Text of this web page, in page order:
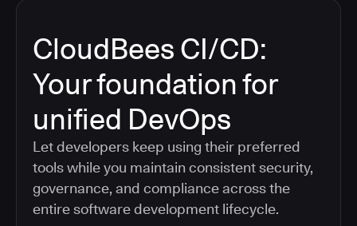
CloudBees CI/CD:
Your foundation for
unified DevOps
Let developers keep using their preferred
tools while you maintain consistent security,
governance, and compliance across the
entire software development lifecycle.